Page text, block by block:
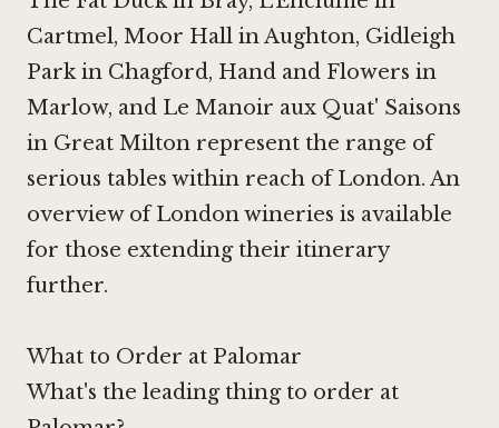
Cartmel, Moor Hall in Aughton, Gidleigh
Park in Chagford, Hand and Flowers in
Marlow, and Le Manoir aux Quat' Saisons
in Great Milton represent the range of
serious tables within reach of London. An
overview of London wineries is available
for those extending their itinerary
further.
What to Order at Palomar
What's the leading thing to order at